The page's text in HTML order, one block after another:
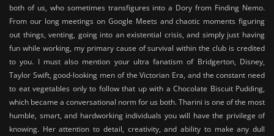
both of us, who sometimes transfigures into a Dory from Finding Nemo.
From our long meetings on Google Meets and chaotic moments figuring
out things, venting, going into an existential crisis, and simply just having
fun while working, my primary cause of survival within the club is credited
to you. I must also mention your ultra fanatism of Bridgerton, Disney,
Taylor Swift, good-looking men of the Victorian Era, and the constant need
to eat vegetables only to follow that up with a Chocolate Biscuit Pudding,
which became a conversational norm for us both. Tharini is one of the most
humble, smart, and hardworking individuals you will have the privilege of
knowing. Her attention to detail, creativity, and ability to make any dull